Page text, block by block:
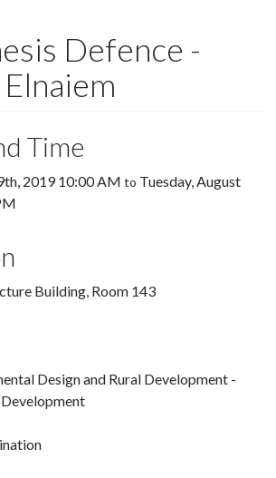
Defence -
Time
2019 10:00 AM to Tuesday, August
Building, Room 143
Design and Rural Development -
Development